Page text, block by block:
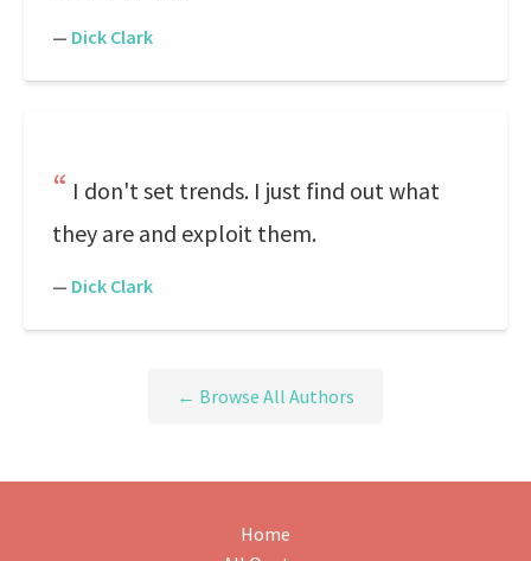
— Dick Clark
I don't set trends. I just find out what
they are and exploit them.
— Dick Clark
← Browse All Authors
Home